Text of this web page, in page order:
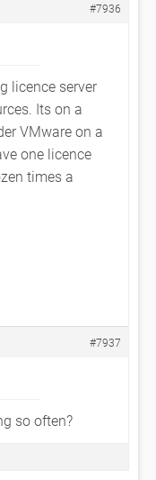
#7936
licence server
Its on a
VMware on a
one licence
times a
#7937
so often?